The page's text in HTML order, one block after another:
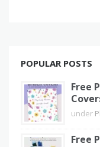
POPULAR POSTS
Free
under
Free